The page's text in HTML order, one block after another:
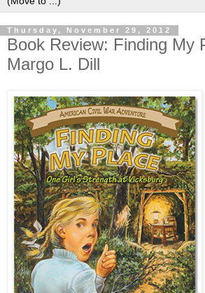
Thursday, November 29, 2012
Book Review: Finding My
Margo L. Dill